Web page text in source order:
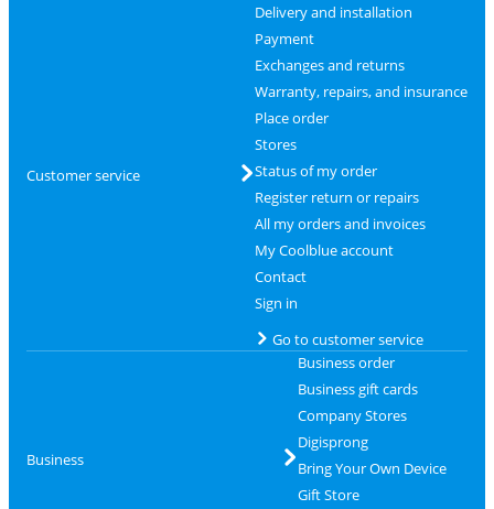
Customer service
Delivery and installation
Payment
Exchanges and returns
Warranty, repairs, and insurance
Place order
Stores
Status of my order
Register return or repairs
All my orders and invoices
My Coolblue account
Contact
Sign in
Go to customer service
Business
Business order
Business gift cards
Company Stores
Digisprong
Bring Your Own Device
Gift Store